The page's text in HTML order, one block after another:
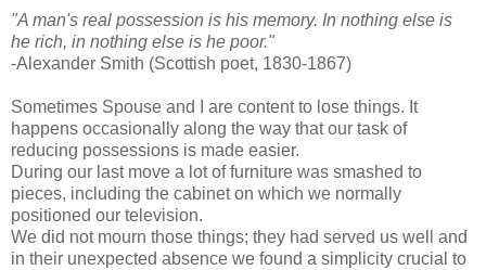
"A man's real possession is his memory. In nothing else is
he rich, in nothing else is he poor."
-Alexander Smith (Scottish poet, 1830-1867)
Sometimes Spouse and I are content to lose things. It
happens occasionally along the way that our task of
reducing possessions is made easier.
During our last move a lot of furniture was smashed to
pieces, including the cabinet on which we normally
positioned our television.
We did not mourn those things; they had served us well and
in their unexpected absence we found a simplicity crucial to